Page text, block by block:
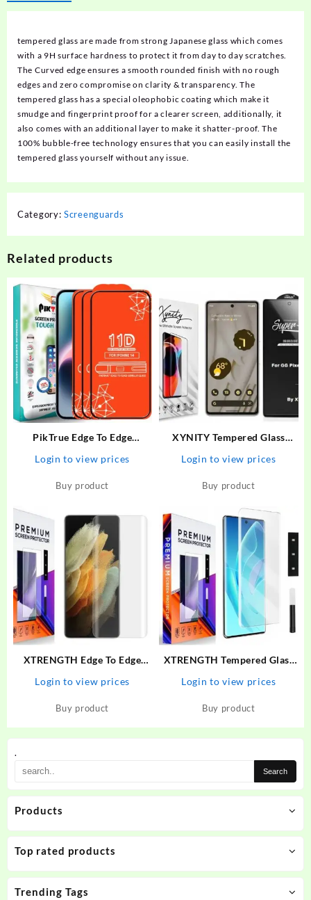
.
Products
Top rated products
Trending Tags
tempered glass are made from strong Japanese glass which comes
with a 9H surface hardness to protect it from day to day scratches.
The Curved edge ensures a smooth rounded finish with no rough
edges and zero compromise on clarity & transparency. The
tempered glass has a special oleophobic coating which make it
smudge and fingerprint proof for a clearer screen, additionally, it
also comes with an additional layer to make it shatter-proof. The
100% bubble-free technology ensures that you can easily install the
tempered glass yourself without any issue.
Category: Screenguards
Related products
PikTrue Edge To Edge
– PikTrue : Flipkart.com
Login to view prices
Buy product
XYNITY Tempered Glass
Login to view prices
Buy product
XTRENGTH Edge To Edge
Pro
Login to view prices
Buy product
XTRENGTH Tempered Glass
5G
Login to view prices
Buy product